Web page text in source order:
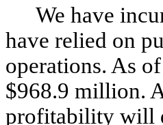
We have
have relied on
operations. As
$968.9 million.
profitability will